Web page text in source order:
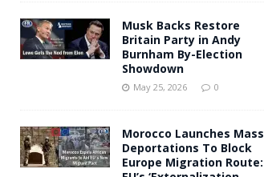
Musk Backs Restore
Britain Party in Andy
Burnham By-Election
Showdown
May 25, 2026 0
Morocco Launches Mass
Deportations To Block
Europe Migration Route: